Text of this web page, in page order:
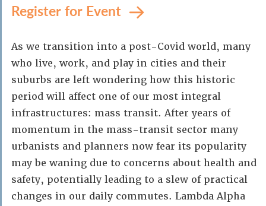
Register for Event
As we transition into a post-Covid world, many
who live, work, and play in cities and their
suburbs are left wondering how this historic
period will affect one of our most integral
infrastructures: mass transit. After years of
momentum in the mass-transit sector many
urbanists and planners now fear its popularity
may be waning due to concerns about health and
safety, potentially leading to a slew of practical
changes in our daily commutes. Lambda Alpha